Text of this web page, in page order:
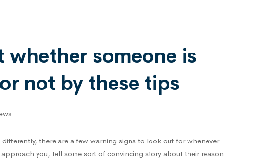
whether someone is
not by these tips
there are a few warning signs to look out for whenever
you, tell some sort of convincing story about their reason